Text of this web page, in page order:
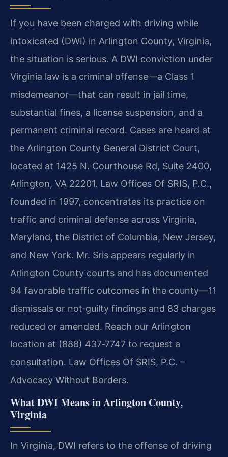
If you have been charged with driving while
intoxicated (DWI) in Arlington County, Virginia,
the situation is serious. A DWI conviction under
Virginia law is a criminal offense—a Class 1
misdemeanor—that can result in jail time,
substantial fines, a license suspension, and a
permanent criminal record. Cases are heard at
the Arlington County General District Court,
located at 1425 N. Courthouse Rd, Suite 2400,
Arlington, VA 22201. Law Offices Of SRIS, P.C.,
founded in 1997, concentrates its practice on
traffic and criminal defense across Virginia,
Maryland, the District of Columbia, New Jersey,
and New York. Mr. Sris appears regularly in
Arlington County courts and has documented
94 favorable traffic outcomes in the county—11
dismissals or not‑guilty findings and 83 charges
reduced or amended. Reach our Arlington
location at (888) 437‑7747 to request a
consultation. Law Offices Of SRIS, P.C. –
Advocacy Without Borders.
What DWI Means in Arlington County,
Virginia
In Virginia, DWI refers to the offense of driving